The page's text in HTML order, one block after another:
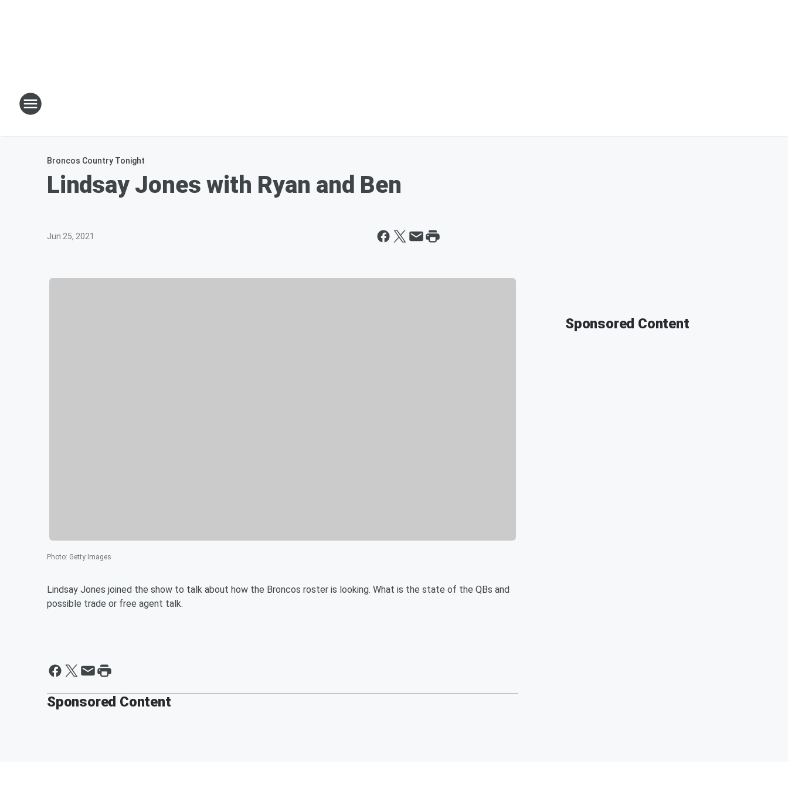
Broncos Country Tonight
Lindsay Jones with Ryan and Ben
Jun 25, 2021
Photo: Getty Images
Lindsay Jones joined the show to talk about how the Broncos roster is looking. What is the state of the QBs and
possible trade or free agent talk.
Sponsored Content
Sponsored Content